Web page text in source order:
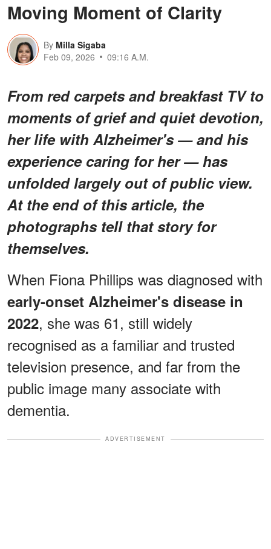
Moving Moment of Clarity
By Milla Sigaba
Feb 09, 2026
09:16 A.M.
From red carpets and breakfast TV to
moments of grief and quiet devotion,
her life with Alzheimer's — and his
experience caring for her — has
unfolded largely out of public view.
At the end of this article, the
photographs tell that story for
themselves.
When Fiona Phillips was diagnosed with
early-onset Alzheimer's disease in
2022, she was 61, still widely
recognised as a familiar and trusted
television presence, and far from the
public image many associate with
dementia.
ADVERTISEMENT